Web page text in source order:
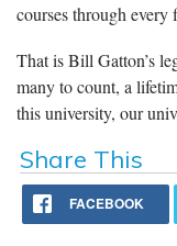
courses through
That is Bill Gatton’s
many to count, a
this university, our
Share This
FACEBOOK